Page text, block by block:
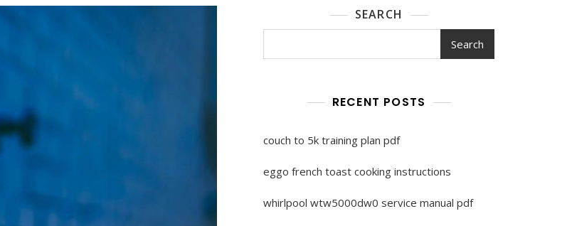
SEARCH
Search
RECENT POSTS
couch to 5k training plan pdf
eggo french toast cooking instructions
whirlpool wtw5000dw0 service manual pdf